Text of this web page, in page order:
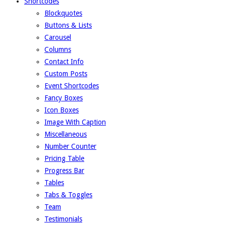
Blockquotes
Buttons & Lists
Carousel
Columns
Contact Info
Custom Posts
Event Shortcodes
Fancy Boxes
Icon Boxes
Image With Caption
Miscellaneous
Number Counter
Pricing Table
Progress Bar
Tables
Tabs & Toggles
Team
Testimonials